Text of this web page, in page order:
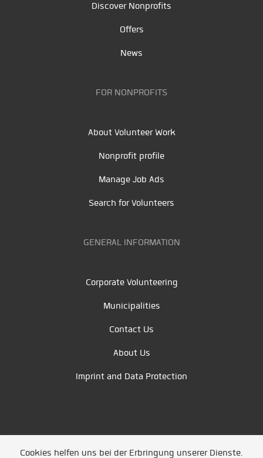
Discover Nonprofits
Offers
News
FOR NONPROFITS
About Volunteer Work
Nonprofit profile
Manage Job Ads
Search for Volunteers
GENERAL INFORMATION
Corporate Volunteering
Municipalities
Contact Us
About Us
Imprint and Data Protection
Cookies helfen uns bei der Erbringung unserer Dienste.